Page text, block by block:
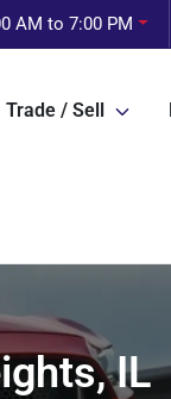
AM to 7:00 PM
Trade / Sell
IL